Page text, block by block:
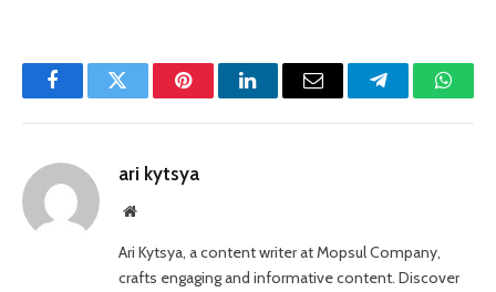
FacebookTwitter PinterestLinkedInEmail Telegram
ari kytsya
Website
Ari Kytsya, a content writer at Mopsul Company,
crafts engaging and informative content. Discover